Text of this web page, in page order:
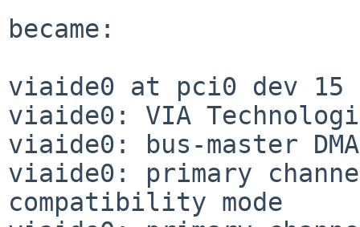
became:
viaide0 at pci0 dev 15
viaide0: VIA
viaide0: bus-master
viaide0: primary
compatibility mode